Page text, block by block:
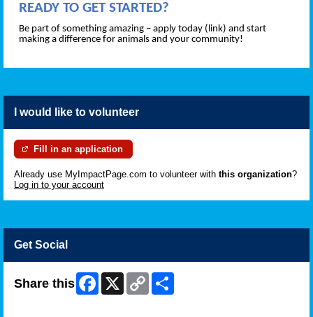
READY TO GET STARTED?
Be part of something amazing – apply today (link) and start
making a difference for animals and your community!
I would like to volunteer
Fill in an application
Already use MyImpactPage.com to volunteer with this organization?
Log in to your account
Get Social
Share this Facebook
X
Copy
Link